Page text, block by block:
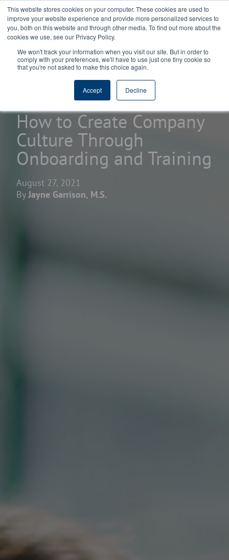
This website stores cookies on your computer. These cookies are used to
improve your website experience and provide more personalized services to
you, both on this website and through other media. To find out more about the
cookies we use, see our Privacy Policy.
We won't track your information when you visit our site. But in order to
comply with your preferences, we'll have to use just one tiny cookie so
that you're not asked to make this choice again.
Accept Decline
home learning center blogs
How to Create Company
Culture Through
Onboarding and Training
August 27, 2021
ByJayne Garrison, M.S.